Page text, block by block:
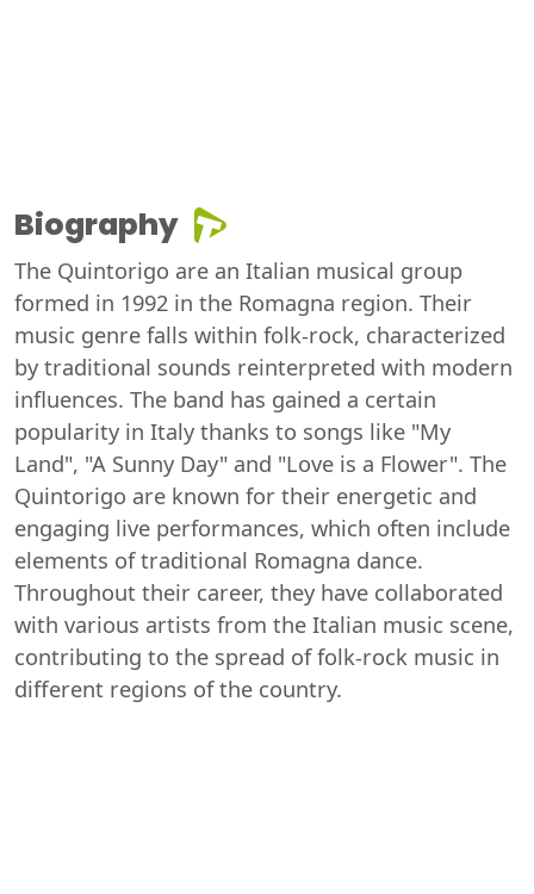
Biography
The Quintorigo are an Italian musical group
formed in 1992 in the Romagna region. Their
music genre falls within folk-rock, characterized
by traditional sounds reinterpreted with modern
influences. The band has gained a certain
popularity in Italy thanks to songs like "My
Land", "A Sunny Day" and "Love is a Flower". The
Quintorigo are known for their energetic and
engaging live performances, which often include
elements of traditional Romagna dance.
Throughout their career, they have collaborated
with various artists from the Italian music scene,
contributing to the spread of folk-rock music in
different regions of the country.